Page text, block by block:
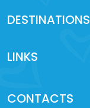
DESTINATIONS
LINKS
CONTACTS